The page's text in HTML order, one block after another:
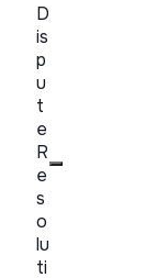
D
is
p
u
t
e
R
e
s
o
lu
ti